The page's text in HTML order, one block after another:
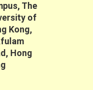
The
of
Kong,
Hong